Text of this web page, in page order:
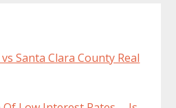
Santa Clara County Real